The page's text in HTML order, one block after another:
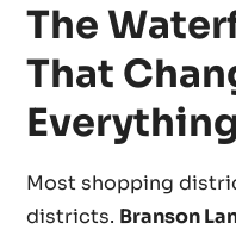
The
That
Everything
Most shopping
districts. Branson